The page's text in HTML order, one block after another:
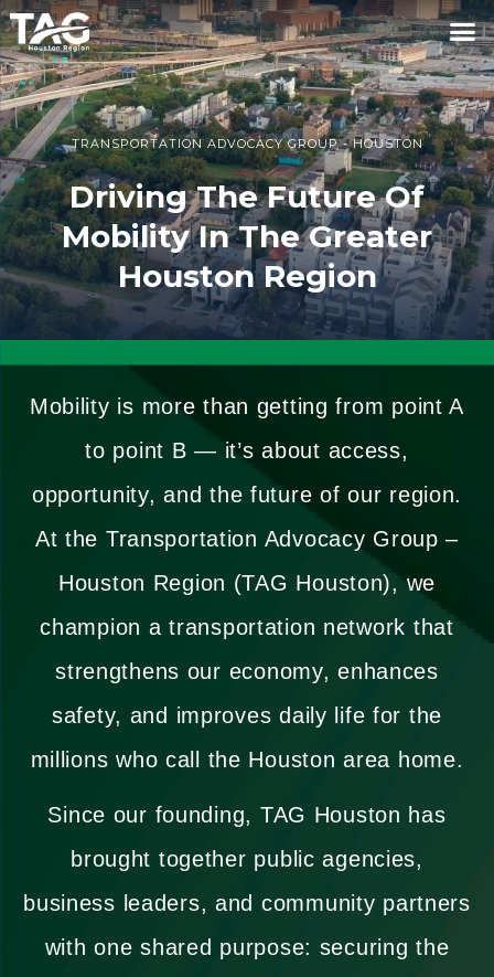
TRANSPORTATION ADVOCACY GROUP - HOUSTON
Driving The Future Of
Mobility In The Greater
Houston Region
Mobility is more than getting from point A
to point B — it’s about access,
opportunity, and the future of our region.
At the Transportation Advocacy Group –
Houston Region (TAG Houston), we
champion a transportation network that
strengthens our economy, enhances
safety, and improves daily life for the
millions who call the Houston area home.
Since our founding, TAG Houston has
brought together public agencies,
business leaders, and community partners
with one shared purpose: securing the